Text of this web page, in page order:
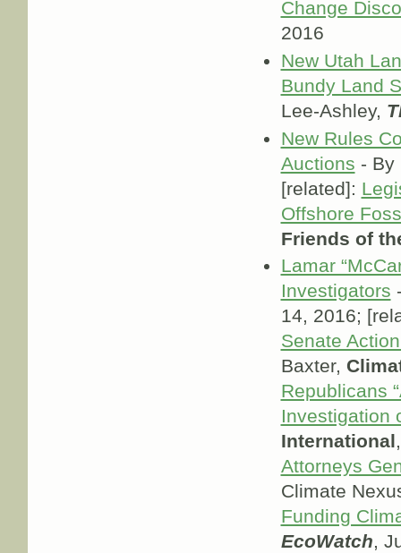
Change
2016
New Utah
Bundy Land
Lee-Ashley,
New Rules
Auctions - By
[related]:
Offshore
Friends of
Lamar
Investigators
14, 2016;
Senate
Baxter,
Republicans
Investigation
International
Attorneys
Climate
Funding
EcoWatch,